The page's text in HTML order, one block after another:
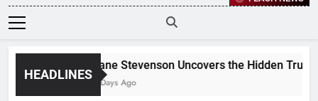
HEADLINES
Jane Stevenson Uncovers the Hidden
6 Days Ago